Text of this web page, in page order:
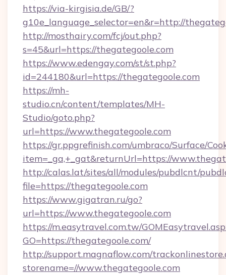
https://via-kirgisia.de/GB/?
g10e_language_selector=en&r=http://
http://mosthairy.com/fcj/out.php?
s=45&url=https://thegategoole.com
https://www.edengay.com/st/st.php?
id=244180&url=https://thegategoole.com
https://mh-
studio.cn/content/templates/MH-
Studio/goto.php?
url=https://www.thegategoole.com
https://gr.ppgrefinish.com/umbraco/Surface/
item=_ga,+_gat&returnUrl=https://
http://calas.lat/sites/all/modules/pubdlcnt/
file=https://thegategoole.com
https://www.gigatran.ru/go?
url=https://www.thegategoole.com
https://m.easytravel.com.tw/
GO=https://thegategoole.com/
http://support.magnaflow.com/
storename=//www.thegategoole.com